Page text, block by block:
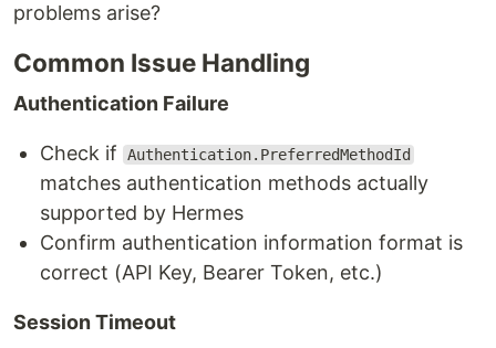
problems arise?
Common Issue Handling
Authentication Failure
Check if Authentication.PreferredMethodId
matches authentication methods actually
supported by Hermes
Confirm authentication information format is
correct (API Key, Bearer Token, etc.)
Session Timeout